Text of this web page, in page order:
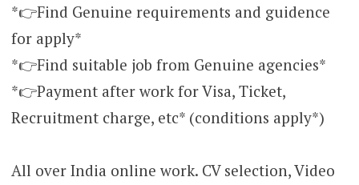
*👉Find Genuine requirements and guidence
for apply*
*👉Find suitable job from Genuine agencies*
*👉Payment after work for Visa, Ticket,
Recruitment charge, etc* (conditions apply*)
All over India online work. CV selection, Video